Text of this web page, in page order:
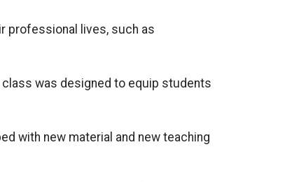
professional lives, such as
was designed to equip students
with new material and new teaching